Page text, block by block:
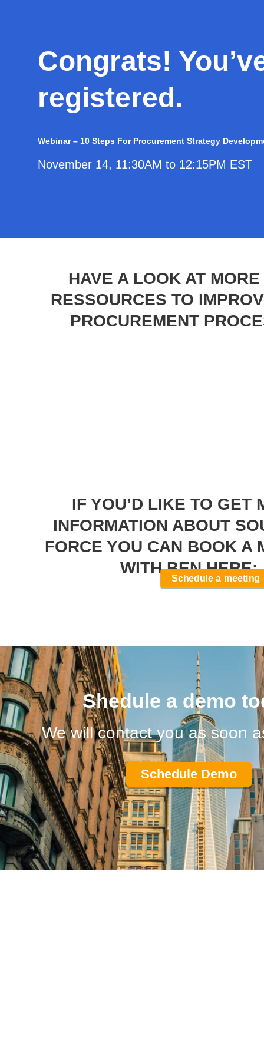
Congrats!
registered.
Webinar – 10 Steps For Procurement Strategy
November 14, 11:30AM to 12:15PM EST
HAVE A LOOK AT
RESSOURCES TO
PROCUREMENT
IF YOU’D LIKE TO GET
INFORMATION ABOUT
FORCE YOU CAN BOOK A
WITH BEN HERE:
Schedule a meeting
Shedule a demo
We will contact you as soon
Schedule Demo